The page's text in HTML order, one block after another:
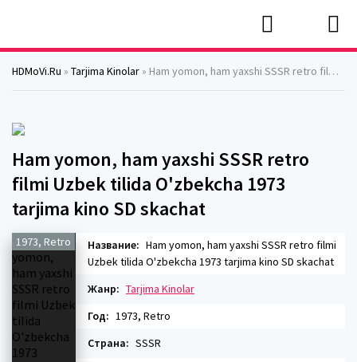
HDMoVi.Ru » Tarjima Kinolar » Ham yomon, ham yaxshi SSSR retro filmi Uzbek tilida O'zbekcha 1973 tarjima kino SD skachat
Ham yomon, ham yaxshi SSSR retro
filmi Uzbek tilida O'zbekcha 1973
tarjima kino SD skachat
1973, Retro Название: Ham yomon, ham yaxshi SSSR retro filmi
Uzbek tilida O'zbekcha 1973 tarjima kino SD skachat
Жанр: Tarjima Kinolar
Год: 1973, Retro
Страна: SSSR